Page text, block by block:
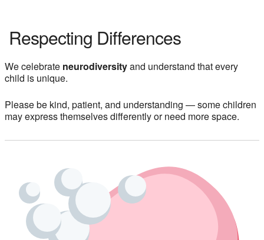
Respecting Differences
We celebrate neurodiversityand understand that every
child is unique.
Please be kind, patient, and understanding — some children
may express themselves differently or need more space.